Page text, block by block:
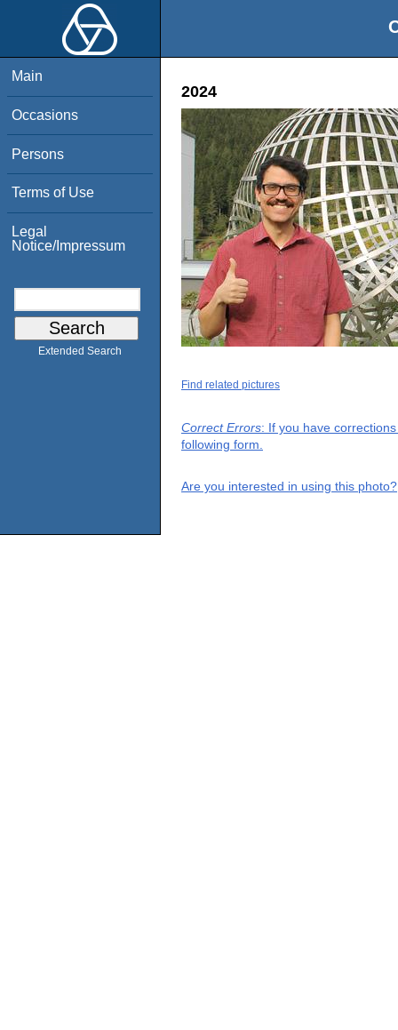
Main
Occasions
Persons
Terms of Use
Legal
Notice/Impressum
Extended Search
2024
Find related pictures
Correct Errors: If you have
following form.
Are you interested in using this photo?